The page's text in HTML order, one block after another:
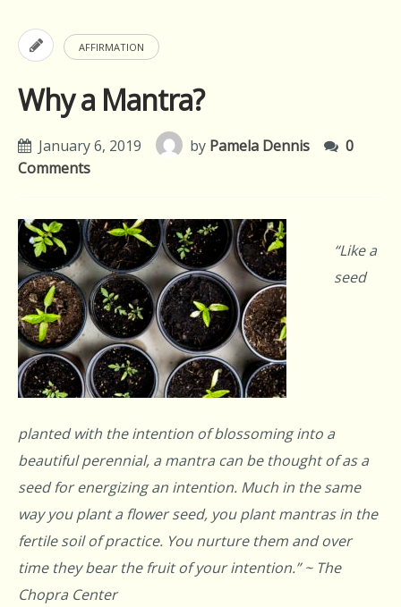
AFFIRMATION
Why a Mantra?
January 6, 2019 by Pamela Dennis
0
Comments
“Like a
seed
planted with the intention of blossoming into a
beautiful perennial, a mantra can be thought of as a
seed for energizing an intention. Much in the same
way you plant a flower seed, you plant mantras in the
fertile soil of practice. You nurture them and over
time they bear the fruit of your intention.” ~ The
Chopra Center